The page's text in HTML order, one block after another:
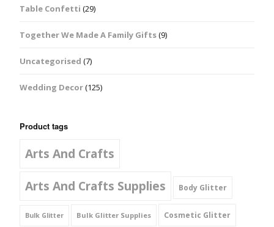
Table Confetti (29)
Together We Made A Family Gifts(9)
Uncategorised (7)
Wedding Decor(125)
Product tags
Arts And Crafts
Arts And Crafts Supplies
Body Glitter
Bulk Glitter Bulk Glitter Supplies Cosmetic Glitter